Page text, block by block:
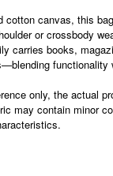
cotton canvas, this
or crossbody
carries books,
functionality
only, the actual
may contain minor